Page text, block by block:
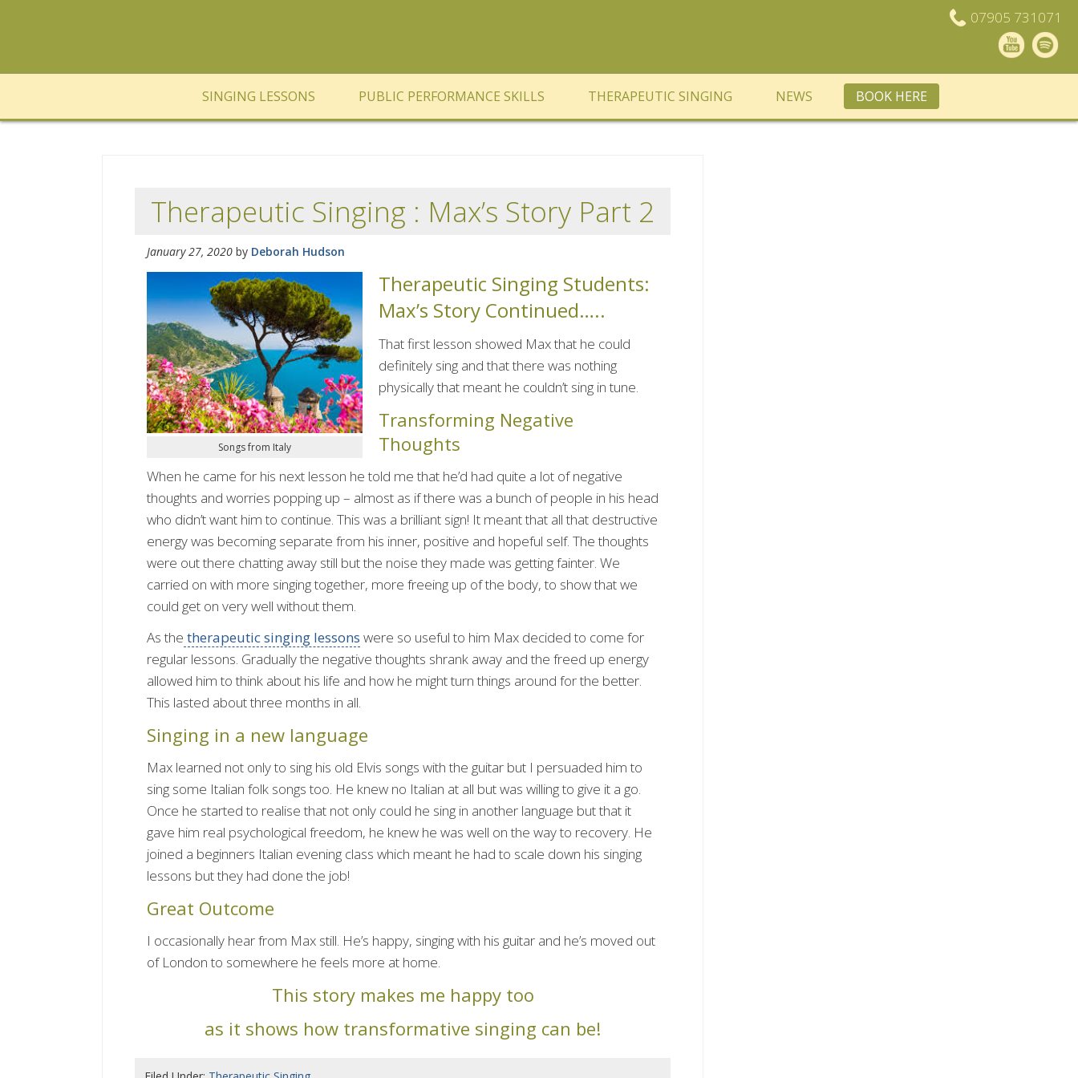
07905 731071
SINGING LESSONS PUBLIC PERFORMANCE SKILLS THERAPEUTIC SINGING NEWS BOOK HERE
Therapeutic Singing : Max’s Story Part 2
January 27, 2020 by Deborah Hudson
Songs from Italy
Therapeutic Singing Students:
Max’s Story Continued…..
That first lesson showed Max that he could
definitely sing and that there was nothing
physically that meant he couldn’t sing in tune.
Transforming Negative
Thoughts
When he came for his next lesson he told me that he’d had quite a lot of negative
thoughts and worries popping up – almost as if there was a bunch of people in his head
who didn’t want him to continue. This was a brilliant sign! It meant that all that destructive
energy was becoming separate from his inner, positive and hopeful self. The thoughts
were out there chatting away still but the noise they made was getting fainter. We
carried on with more singing together, more freeing up of the body, to show that we
could get on very well without them.
As the therapeutic singing lessons were so useful to him Max decided to come for
regular lessons. Gradually the negative thoughts shrank away and the freed up energy
allowed him to think about his life and how he might turn things around for the better.
This lasted about three months in all.
Singing in a new language
Max learned not only to sing his old Elvis songs with the guitar but I persuaded him to
sing some Italian folk songs too. He knew no Italian at all but was willing to give it a go.
Once he started to realise that not only could he sing in another language but that it
gave him real psychological freedom, he knew he was well on the way to recovery. He
joined a beginners Italian evening class which meant he had to scale down his singing
lessons but they had done the job!
Great Outcome
I occasionally hear from Max still. He’s happy, singing with his guitar and he’s moved out
of London to somewhere he feels more at home.
This story makes me happy too
as it shows how transformative singing can be!